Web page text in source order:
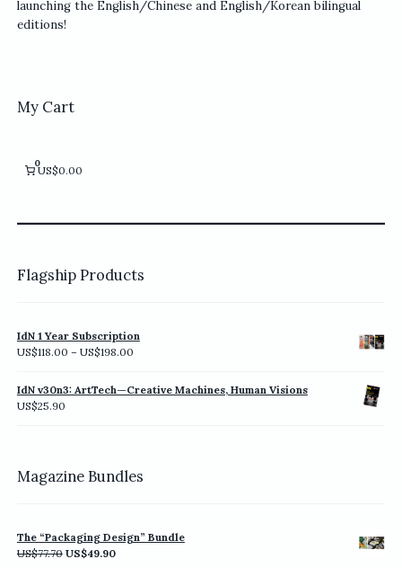
launching the English/Chinese and English/Korean bilingual
editions!
My Cart
0
US$0.00
Flagship Products
IdN 1 Year Subscription
US$118.00 – US$198.00Price
US$118.00
through
IdN v30n3: ArtTech—Creative Machines, Human Visions
US$25.90
Magazine Bundles
The “Packaging Design” Bundle
US$77.70 Original
US$49.90Current